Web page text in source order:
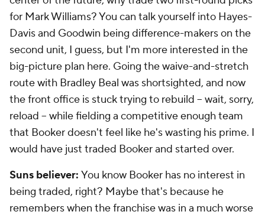
for Mark Williams? You can talk yourself into Hayes-
Davis and Goodwin being difference-makers on the
second unit, I guess, but I'm more interested in the
big-picture plan here. Going the waive-and-stretch
route with Bradley Beal was shortsighted, and now
the front office is stuck trying to rebuild -- wait, sorry,
reload -- while fielding a competitive enough team
that Booker doesn't feel like he's wasting his prime. I
would have just traded Booker and started over.
Suns believer: You know Booker has no interest in
being traded, right? Maybe that's because he
remembers when the franchise was in a much worse